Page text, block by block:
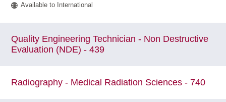
Available to International
Quality Engineering Technician - Non Destructive
Evaluation (NDE) - 439
Radiography - Medical Radiation Sciences - 740